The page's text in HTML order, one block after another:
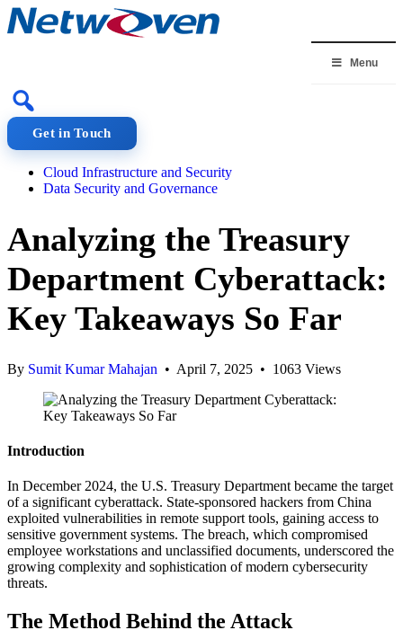
Skip
to
Menu
Get in Touch
Cloud Infrastructure and Security
Data Security and Governance
Analyzing the Treasury
Department Cyberattack:
Key Takeaways So Far
By Sumit Kumar Mahajan • April 7, 2025 • 1063 Views
Introduction
In December 2024, the U.S. Treasury Department became the target
of a significant cyberattack. State-sponsored hackers from China
exploited vulnerabilities in remote support tools, gaining access to
sensitive government systems. The breach, which compromised
employee workstations and unclassified documents, underscored the
growing complexity and sophistication of modern cybersecurity
threats.
The Method Behind the Attack